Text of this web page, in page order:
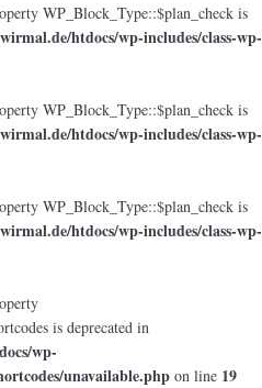
WP_Block_Type::$plan_check is
htdocs/wp-includes/class-wp-
WP_Block_Type::$plan_check is
htdocs/wp-includes/class-wp-
WP_Block_Type::$plan_check is
htdocs/wp-includes/class-wp-
is deprecated in
wp-
unavailable.php on line 19